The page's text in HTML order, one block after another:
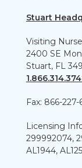
Stuart
Visiting
2400 SE
Stuart, FL
Fax: 866-227-
Licensing
299992074,
AL1944,